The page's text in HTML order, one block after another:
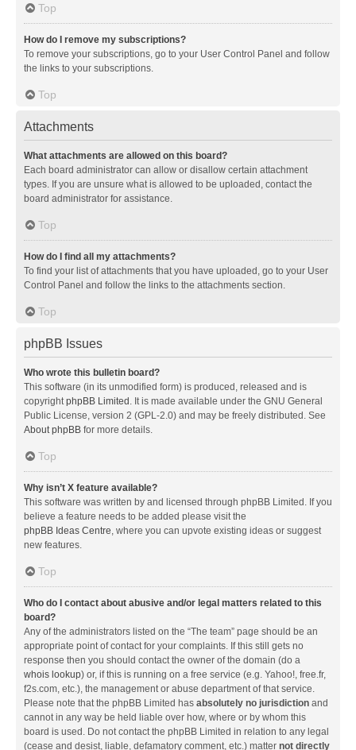
Top
How do I remove my subscriptions?
To remove your subscriptions, go to your User Control Panel and follow
the links to your subscriptions.
Top
Attachments
What attachments are allowed on this board?
Each board administrator can allow or disallow certain attachment
types. If you are unsure what is allowed to be uploaded, contact the
board administrator for assistance.
Top
How do I find all my attachments?
To find your list of attachments that you have uploaded, go to your User
Control Panel and follow the links to the attachments section.
Top
phpBB Issues
Who wrote this bulletin board?
This software (in its unmodified form) is produced, released and is
copyrightphpBB Limited . It is made available under the GNU General
Public License, version 2 (GPL-2.0) and may be freely distributed. See
About phpBB for more details.
Top
Why isn’t X feature available?
This software was written by and licensed through phpBB Limited. If you
believe a feature needs to be added please visit the
phpBB Ideas Centre, where you can upvote existing ideas or suggest
new features.
Top
Who do I contact about abusive and/or legal matters related to this
board?
Any of the administrators listed on the “The team” page should be an
appropriate point of contact for your complaints. If this still gets no
response then you should contact the owner of the domain (do a
whois lookup) or, if this is running on a free service (e.g. Yahoo!, free.fr,
f2s.com, etc.), the management or abuse department of that service.
Please note that the phpBB Limited has absolutely no jurisdiction and
cannot in any way be held liable over how, where or by whom this
board is used. Do not contact the phpBB Limited in relation to any legal
(cease and desist, liable, defamatory comment, etc.) matter not directly